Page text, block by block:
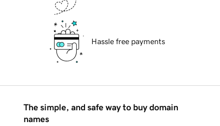
Hassle free payments
The simple, and safe way to buy domain
names